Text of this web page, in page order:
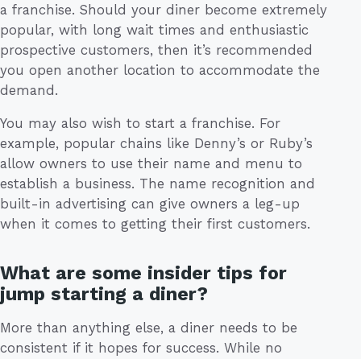
a franchise. Should your diner become extremely
popular, with long wait times and enthusiastic
prospective customers, then it’s recommended
you open another location to accommodate the
demand.
You may also wish to start a franchise. For
example, popular chains like Denny’s or Ruby’s
allow owners to use their name and menu to
establish a business. The name recognition and
built-in advertising can give owners a leg-up
when it comes to getting their first customers.
What are some insider tips for
jump starting a diner?
More than anything else, a diner needs to be
consistent if it hopes for success. While no